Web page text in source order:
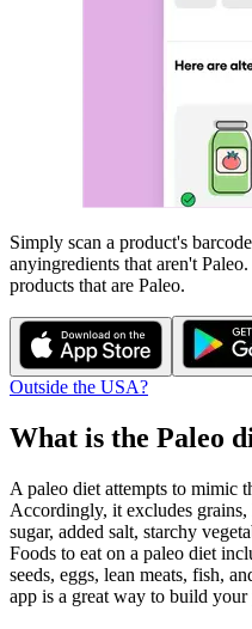
Simply scan a product's
anyingredients that aren't Paleo
products that are Paleo.
Outside the USA?
What is the Paleo
A paleo diet attempts to mimic
Accordingly, it excludes
sugar, added salt, starchy
Foods to eat on a paleo diet
seeds, eggs, lean meats, fish,
app is a great way to build